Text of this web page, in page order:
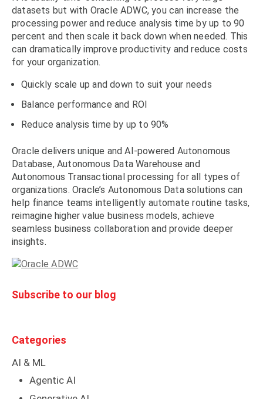
datasets but with Oracle ADWC, you can increase the
processing power and reduce analysis time by up to 90
percent and then scale it back down when needed. This
can dramatically improve productivity and reduce costs
for your organization.
Quickly scale up and down to suit your needs
Balance performance and ROI
Reduce analysis time by up to 90%
Oracle delivers unique and AI-powered Autonomous
Database, Autonomous Data Warehouse and
Autonomous Transactional processing for all types of
organizations. Oracle’s Autonomous Data solutions can
help finance teams intelligently automate routine tasks,
reimagine higher value business models, achieve
seamless business collaboration and provide deeper
insights.
Subscribe to our blog
Categories
AI & ML
Agentic AI